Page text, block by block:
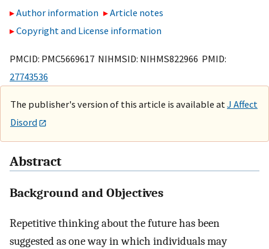
Author information
Article notes
Copyright and License information
PMCID: PMC5669617 NIHMSID: NIHMS822966 PMID:
27743536
The publisher's version of this article is available at J Affect
Disord
Abstract
Background and Objectives
Repetitive thinking about the future has been
suggested as one way in which individuals may